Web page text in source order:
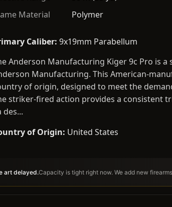
Material
Polymer
Caliber: 9x19mm Parabellum
Anderson Manufacturing Kiger 9c Pro is
Manufacturing. This American-
of origin, designed to meet the
striker-fired action provides a consistent
des...
of Origin: United States
art delayed.Capacity is tight right now. We add new